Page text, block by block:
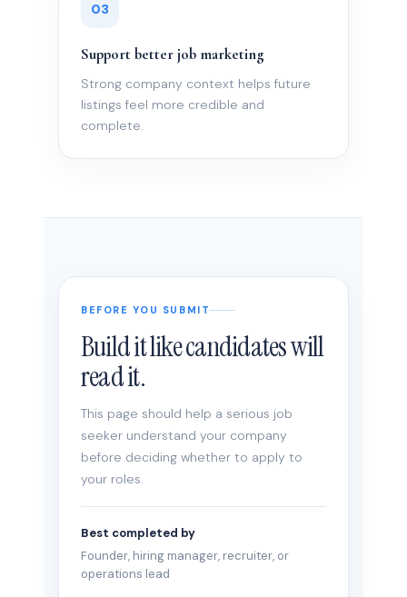
03
Support better job marketing
Strong company context helps future
listings feel more credible and
complete.
BEFORE YOU SUBMIT
Build it like candidates will
read it.
This page should help a serious job
seeker understand your company
before deciding whether to apply to
your roles.
Best completed by
Founder, hiring manager, recruiter, or
operations lead